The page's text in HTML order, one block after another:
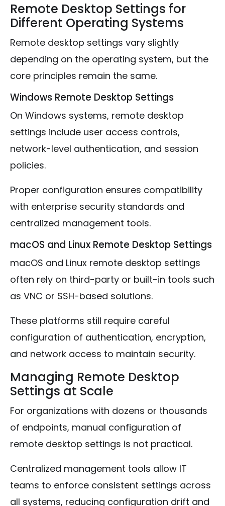
Remote Desktop Settings for
Different Operating Systems
Remote desktop settings vary slightly
depending on the operating system, but the
core principles remain the same.
Windows Remote Desktop Settings
On Windows systems, remote desktop
settings include user access controls,
network-level authentication, and session
policies.
Proper configuration ensures compatibility
with enterprise security standards and
centralized management tools.
macOS and Linux Remote Desktop Settings
macOS and Linux remote desktop settings
often rely on third-party or built-in tools such
as VNC or SSH-based solutions.
These platforms still require careful
configuration of authentication, encryption,
and network access to maintain security.
Managing Remote Desktop
Settings at Scale
For organizations with dozens or thousands
of endpoints, manual configuration of
remote desktop settings is not practical.
Centralized management tools allow IT
teams to enforce consistent settings across
all systems, reducing configuration drift and